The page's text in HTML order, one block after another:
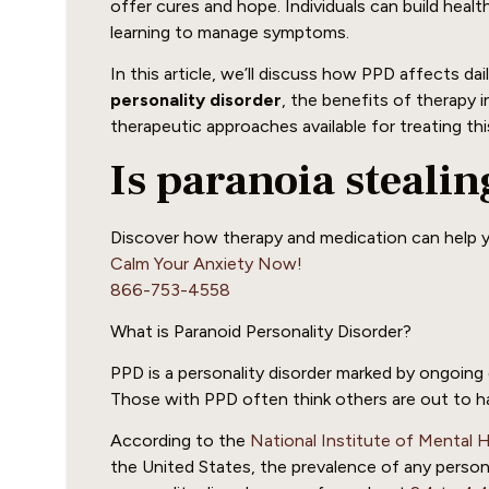
offer cures and hope. Individuals can build
learning to manage symptoms.
In this article, we’ll discuss how PPD affects
personality disorder , the benefits of therapy
therapeutic approaches available for treating
Is paranoia
Discover how therapy and medication can help
Calm Your Anxiety Now!
866-753-4558
What is Paranoid Personality Disorder?
PPD is a personality disorder marked by
Those with PPD often think others are out to
According to the National Institute of Mental
the United States, the prevalence of any